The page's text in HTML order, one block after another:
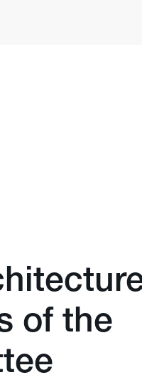
of the